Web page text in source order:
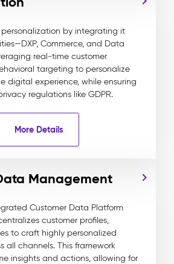
personalization by integrating it
Commerce, and Data
real-time customer
targeting to personalize
digital experience, while ensuring
regulations like GDPR.
More Details
Management
Customer Data Platform
customer profiles,
to craft highly personalized
all channels. This framework
insights and actions, allowing for